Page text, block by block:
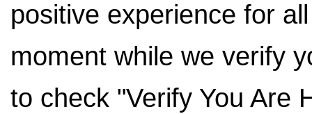
positive experience for
moment while we verify
to check "Verify You Are